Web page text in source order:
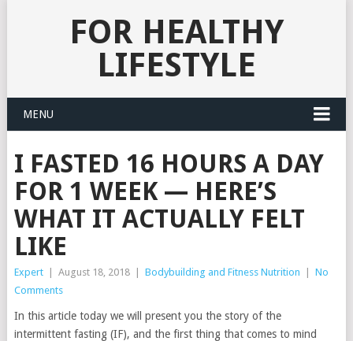
FOR HEALTHY
LIFESTYLE
MENU
I FASTED 16 HOURS A DAY
FOR 1 WEEK — HERE’S
WHAT IT ACTUALLY FELT
LIKE
Expert August 18, 2018 Bodybuilding and Fitness Nutrition
No
Comments
In this article today we will present you the story of the
intermittent fasting (IF), and the first thing that comes to mind